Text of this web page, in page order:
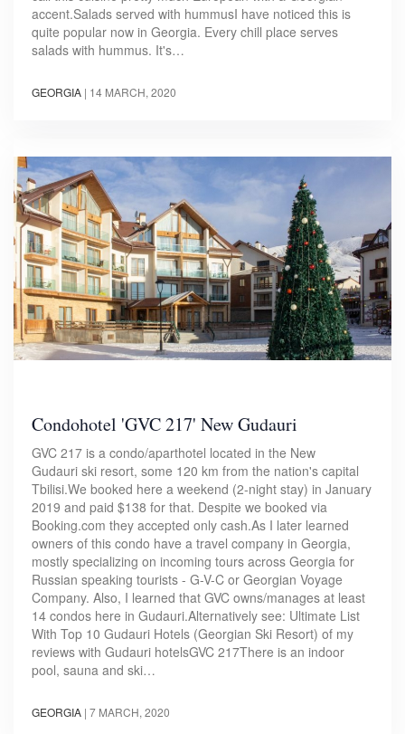
accent.Salads served with hummusI have noticed this is
quite popular now in Georgia. Every chill place serves
salads with hummus. It's…
GEORGIA | 14 MARCH, 2020
Condohotel 'GVC 217' New Gudauri
GVC 217 is a condo/aparthotel located in the New
Gudauri ski resort, some 120 km from the nation's capital
Tbilisi.We booked here a weekend (2-night stay) in January
2019 and paid $138 for that. Despite we booked via
Booking.com they accepted only cash.As I later learned
owners of this condo have a travel company in Georgia,
mostly specializing on incoming tours across Georgia for
Russian speaking tourists - G-V-C or Georgian Voyage
Company. Also, I learned that GVC owns/manages at least
14 condos here in Gudauri.Alternatively see: Ultimate List
With Top 10 Gudauri Hotels (Georgian Ski Resort) of my
reviews with Gudauri hotelsGVC 217There is an indoor
pool, sauna and ski…
GEORGIA | 7 MARCH, 2020